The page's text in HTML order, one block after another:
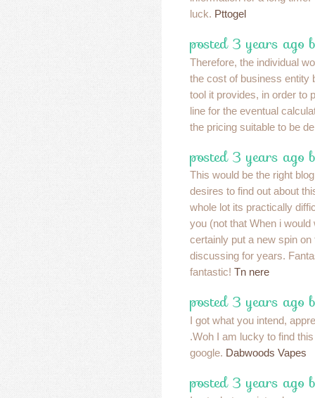
luck. Pttogel
posted 3 years ago
Therefore, the individual
the cost of business entity
tool it provides, in order to
line for the eventual
the pricing suitable to be
posted 3 years ago
This would be the right
desires to find out about
whole lot its practically
you (not that When i would
certainly put a new spin
discussing for years.
fantastic! Tn nere
posted 3 years ago
I got what you intend,
.Woh I am lucky to find
google. Dabwoods Vapes
posted 3 years ago